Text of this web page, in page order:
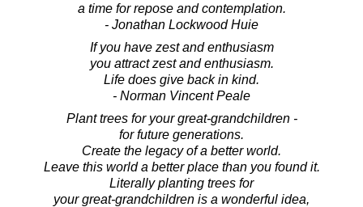
a time for repose and contemplation.
- Jonathan Lockwood Huie
If you have zest and enthusiasm
you attract zest and enthusiasm.
Life does give back in kind.
- Norman Vincent Peale
Plant trees for your great-grandchildren -
for future generations.
Create the legacy of a better world.
Leave this world a better place than you found it.
Literally planting trees for
your great-grandchildren is a wonderful idea,